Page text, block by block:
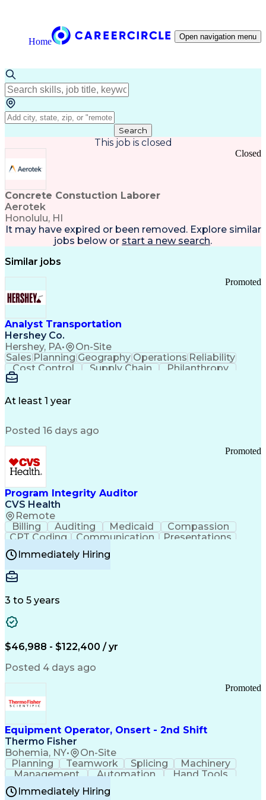
Home Open navigation menu
Search
This job is closed
Concrete Constuction Laborer
Aerotek
Honolulu, HI
Closed
It may have expired or been removed. Explore similar
jobs below or start a new search.
Similar jobs
Analyst Transportation
Hershey Co.
Hershey, PA• On-Site
Promoted
Sales PlanningGeographyOperations Reliability
Cost Control
Supply Chain
Philanthropy
Mental Health
Value Propositions
Delivery Performance
Transportation Efficiency
Continuous Improvement Process
Key Performance Indicators (KPIs)
Transportation Management Systems
Customer Communications Management
At least 1 year
Posted 16 days ago
Program Integrity Auditor
CVS Health
Remote
Promoted
Billing Auditing Medicaid
Compassion
CPT Coding
Communication
Presentations
Investigation
Medical Records
Behavioral Health
Certified Professional Coder (CPC)
Healthcare Common Procedure Coding Systems
Immediately Hiring
3 to 5 years
$46,988 - $122,400 / yr
Posted 4 days ago
Equipment Operator, Onsert - 2nd Shift
Thermo Fisher
Bohemia, NY• On-Site
Promoted
Planning Teamwork Splicing
Machinery
Management
Automation
Hand Tools
Caregiving
Multitasking
BiotechnologyFamily Support
Immediately Hiring